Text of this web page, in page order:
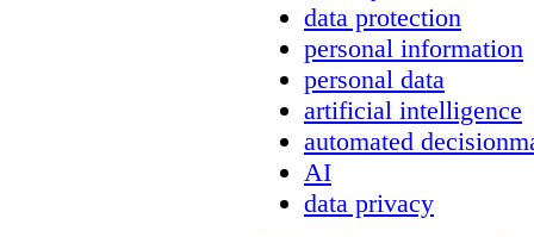
data protection
personal information
personal data
artificial intelligence
automated
AI
data privacy